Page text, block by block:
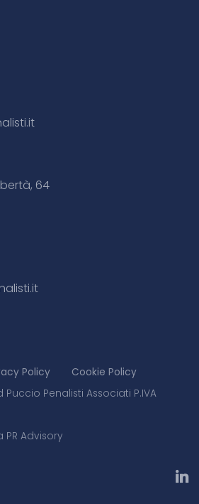
64
Policy
Cookie Policy
Puccio Penalisti Associati P.IVA
Advisory